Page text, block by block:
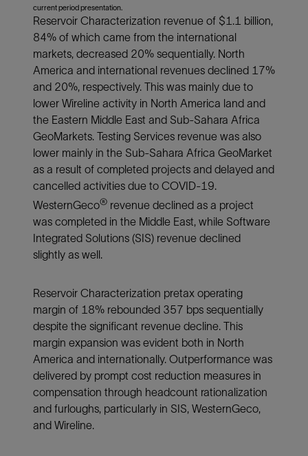
current period presentation.
Reservoir Characterization revenue of $1.1 billion,
84% of which came from the international
markets, decreased 20% sequentially. North
America and international revenues declined 17%
and 20%, respectively. This was mainly due to
lower Wireline activity in North America land and
the Eastern Middle East and Sub-Sahara Africa
GeoMarkets. Testing Services revenue was also
lower mainly in the Sub-Sahara Africa GeoMarket
as a result of completed projects and delayed and
cancelled activities due to COVID-19.
WesternGeco® revenue declined as a project
was completed in the Middle East, while Software
Integrated Solutions (SIS) revenue declined
slightly as well.
Reservoir Characterization pretax operating
margin of 18% rebounded 357 bps sequentially
despite the significant revenue decline. This
margin expansion was evident both in North
America and internationally. Outperformance was
delivered by prompt cost reduction measures in
compensation through headcount rationalization
and furloughs, particularly in SIS, WesternGeco,
and Wireline.